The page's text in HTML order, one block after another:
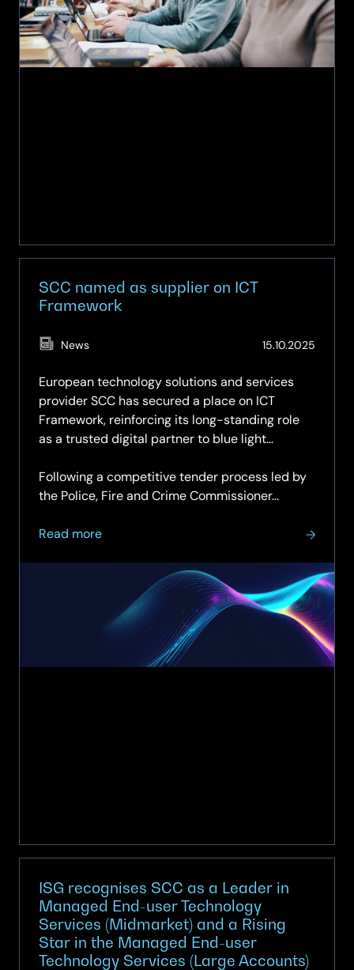
on
NDNA
framework
SCC named as supplier on ICT
Framework
News 15.10.2025
European technology solutions and services
provider SCC has secured a place on ICT
Framework, reinforcing its long-standing role
as a trusted digital partner to blue light
Following a competitive tender process led by
the Police, Fire and Crime Commissioner…
Read more
about
Framework
ISG recognises SCC as a Leader in
Managed End-user Technology
Services (Midmarket) and a Rising
Star in the Managed End-user
Technology Services (Large Accounts)